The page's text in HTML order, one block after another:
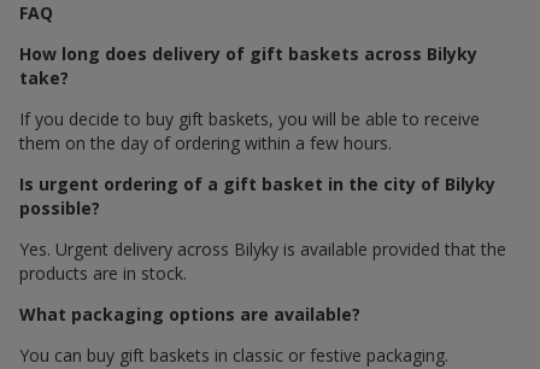
FAQ
How long does delivery of gift baskets across Bilyky
take?
If you decide to buy gift baskets, you will be able to receive
them on the day of ordering within a few hours.
Is urgent ordering of a gift basket in the city of Bilyky
possible?
Yes. Urgent delivery across Bilyky is available provided that the
products are in stock.
What packaging options are available?
You can buy gift baskets in classic or festive packaging.